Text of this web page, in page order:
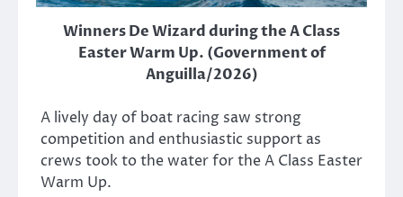
Winners De Wizard during the A Class
Easter Warm Up. (Government of
Anguilla/2026)
A lively day of boat racing saw strong
competition and enthusiastic support as
crews took to the water for the A Class Easter
Warm Up.